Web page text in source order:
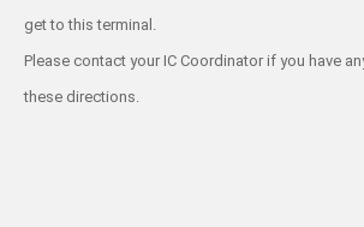
get to this terminal.
Please contact your IC Coordinator if you have
these directions.